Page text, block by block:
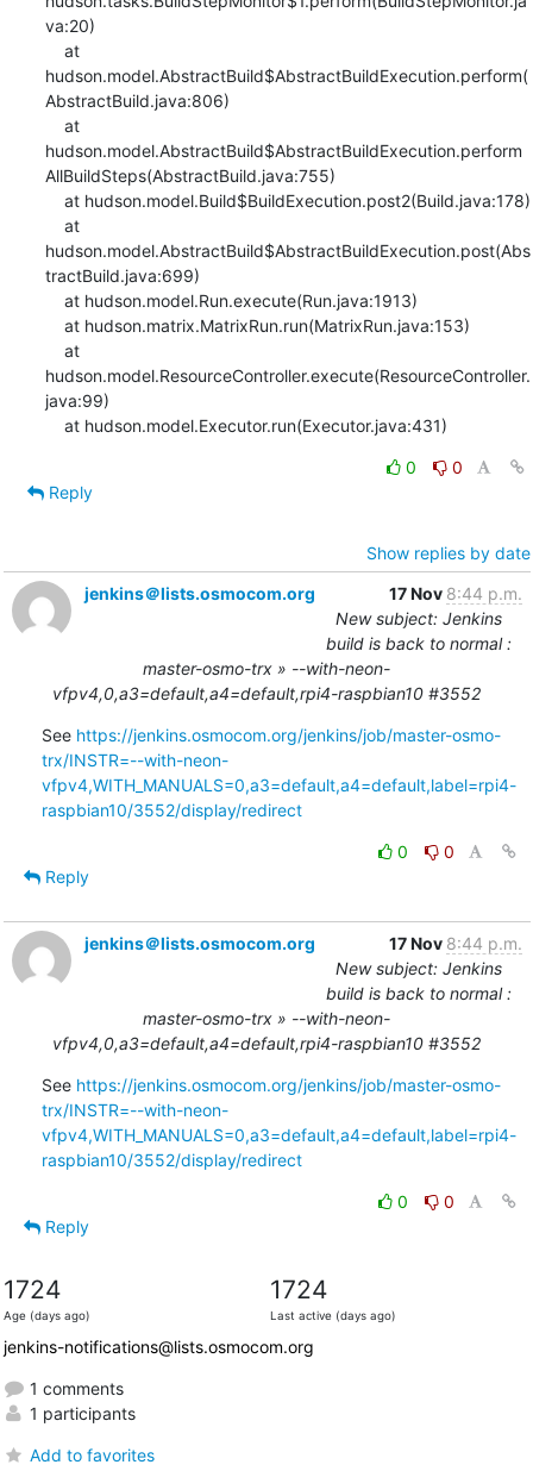
va:20)
hudson.model.AbstractBuild$AbstractBuildExecution.perform(
AbstractBuild.java:806)
hudson.model.AbstractBuild$AbstractBuildExecution.perform
AllBuildSteps(AbstractBuild.java:755)
hudson.model.AbstractBuild$AbstractBuildExecution.post(Abs
tractBuild.java:699)
hudson.model.ResourceController.execute(ResourceController.
java:99)
    at hudson.model.Executor.run(Executor.java:431)
0
0
Reply
Show replies by date
jenkins＠lists.osmocom.org
17 Nov 8:44 p.m.
New subject: Jenkins
build is back to normal :
master-osmo-trx » --with-neon-
vfpv4,0,a3=default,a4=default,rpi4-raspbian10 #3552
See https://jenkins.osmocom.org/jenkins/job/master-osmo-
trx/INSTR=--with-neon-
vfpv4,WITH_MANUALS=0,a3=default,a4=default,label=rpi4-
raspbian10/3552/display/redirect
0
0
Reply
jenkins＠lists.osmocom.org 17 Nov 8:44 p.m.
New subject: Jenkins
build is back to normal :
master-osmo-trx » --with-neon-
vfpv4,0,a3=default,a4=default,rpi4-raspbian10 #3552
See https://jenkins.osmocom.org/jenkins/job/master-osmo-
trx/INSTR=--with-neon-
vfpv4,WITH_MANUALS=0,a3=default,a4=default,label=rpi4-
raspbian10/3552/display/redirect
0
0
Reply
1724
Age (days ago)
1724
Last active (days ago)
jenkins-notifications@lists.osmocom.org
1 comments
1 participants
Add to favorites